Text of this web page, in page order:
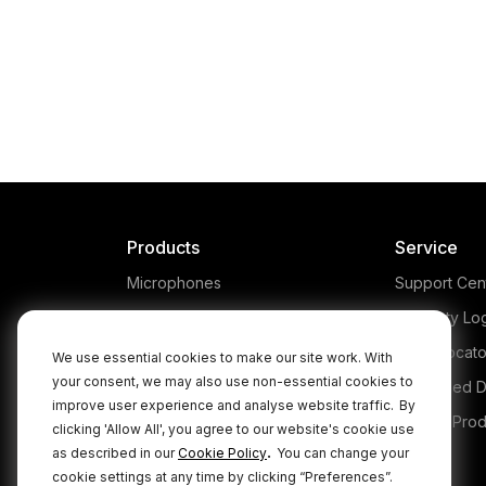
We use essential cookies to make our site work. With
your consent, we may also use non-essential cookies to
improve user experience and analyse website traffic. By
clicking 'Allow All', you agree to our website's cookie use
as described in ourCookie Policy. You can change your
cookie settings at any time by clicking “Preferences”.
with the RØDE
exactly what you're
Products
Microphones
Interfaces and Mixers
Accessories
Kits
Apparel
Service
Support
Warranty
Store
Authorised
Legacy